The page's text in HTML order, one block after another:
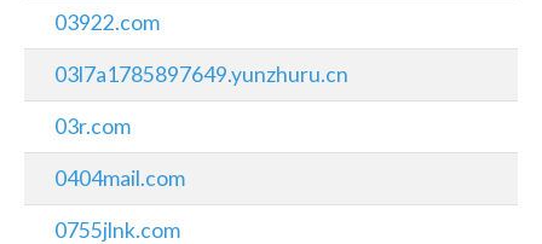
03922.com
03l7a1785897649.yunzhuru.cn
03r.com
0404mail.com
0755jlnk.com